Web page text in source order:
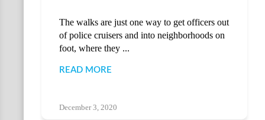
The walks are just one way to get officers out
of police cruisers and into neighborhoods on
foot, where they ...
READ MORE
December 3, 2020